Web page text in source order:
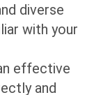
diverse
with your
effective
and